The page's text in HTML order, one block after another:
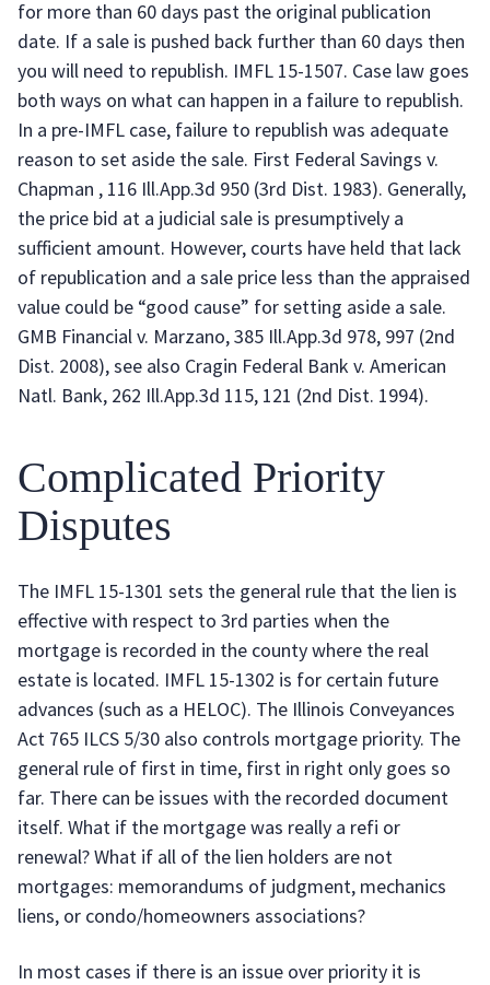
for more than 60 days past the original publication
date. If a sale is pushed back further than 60 days then
you will need to republish. IMFL 15-1507. Case law goes
both ways on what can happen in a failure to republish.
In a pre-IMFL case, failure to republish was adequate
reason to set aside the sale. First Federal Savings v.
Chapman , 116 Ill.App.3d 950 (3rd Dist. 1983). Generally,
the price bid at a judicial sale is presumptively a
sufficient amount. However, courts have held that lack
of republication and a sale price less than the appraised
value could be “good cause” for setting aside a sale.
GMB Financial v. Marzano, 385 Ill.App.3d 978, 997 (2nd
Dist. 2008), see also Cragin Federal Bank v. American
Natl. Bank, 262 Ill.App.3d 115, 121 (2nd Dist. 1994).
Complicated Priority
Disputes
The IMFL 15-1301 sets the general rule that the lien is
effective with respect to 3rd parties when the
mortgage is recorded in the county where the real
estate is located. IMFL 15-1302 is for certain future
advances (such as a HELOC). The Illinois Conveyances
Act 765 ILCS 5/30 also controls mortgage priority. The
general rule of first in time, first in right only goes so
far. There can be issues with the recorded document
itself. What if the mortgage was really a refi or
renewal? What if all of the lien holders are not
mortgages: memorandums of judgment, mechanics
liens, or condo/homeowners associations?
In most cases if there is an issue over priority it is